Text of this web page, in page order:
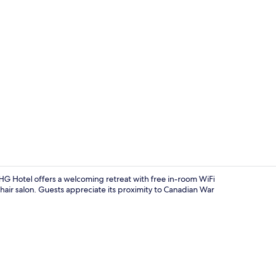
Hotel offers a welcoming retreat with free in-room WiFi
salon. Guests appreciate its proximity to Canadian War